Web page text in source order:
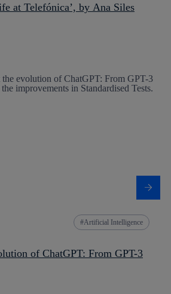
at Telefónica’, by Ana Siles
Artificial Intelligence
of ChatGPT: From GPT-3